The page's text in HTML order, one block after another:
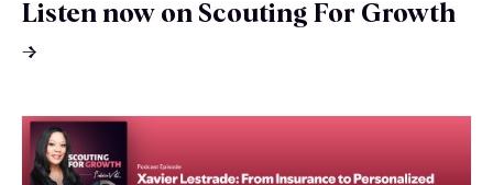
Listen now on Scouting For Growth
→